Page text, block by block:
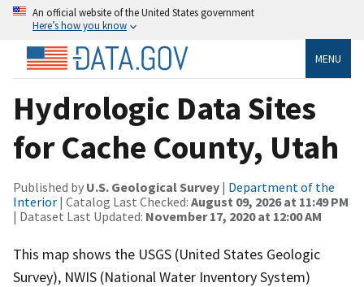
An official website of the United States government
Here’s how you know
MENU
Hydrologic Data Sites
for Cache County, Utah
Published by U.S. Geological Survey | Department of the
Interior | Catalog Last Checked: August 09, 2026 at 11:49 PM
| Dataset Last Updated: November 17, 2020 at 12:00 AM
This map shows the USGS (United States Geologic
Survey), NWIS (National Water Inventory System)